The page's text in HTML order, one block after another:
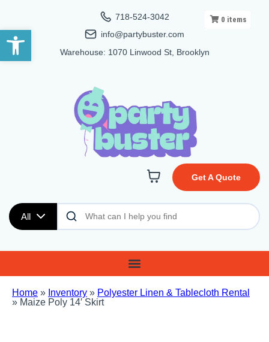
Open toolbar
718-524-3042
info@partybuster.com
Warehouse: 1070 Linwood St, Brooklyn
All
Get A Quote
Home » Inventory » Polyester Linen & Tablecloth Rental
» Maize Poly 14′ Skirt
0 items